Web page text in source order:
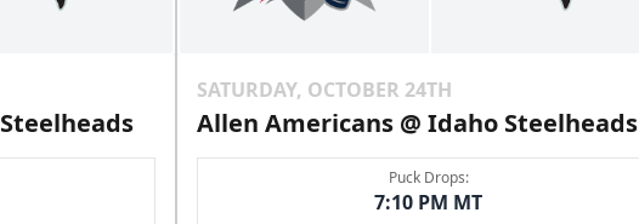
SATURDAY, OCTOBER 24TH
Allen Americans @ Idaho Steelheads
Puck Drops:
7:10 PM MT